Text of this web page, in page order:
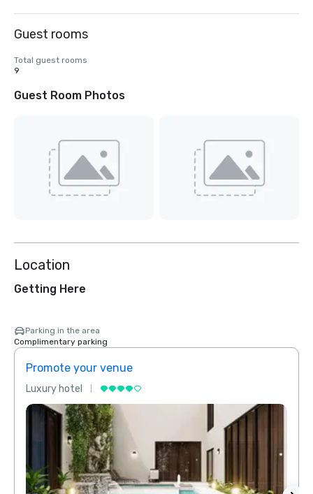
Guest rooms
Total guest rooms
9
Guest Room Photos
Location
Getting Here
Parking in the area
Complimentary parking
Promote your venue
Luxury hotel